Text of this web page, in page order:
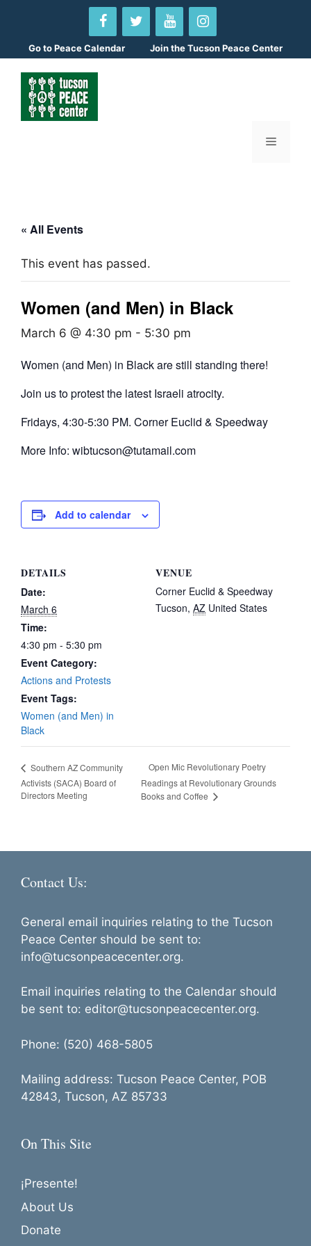
contentGo toPeace Calendar Join the Tucson Peace Center
Menu
« All Events
This event has passed.
Women (and Men) in Black
March 6 @ 4:30 pm - 5:30 pm
Women (and Men) in Black are still standing there!
Join us to protest the latest Israeli atrocity.
Fridays, 4:30-5:30 PM. Corner Euclid & Speedway
More Info: wibtucson@tutamail.com
Add to calendar
DETAILS
Date:
March 6
Time:
4:30 pm - 5:30 pm
Event Category:
Actions and Protests
Event Tags:
Women (and Men) in
Black
VENUE
Corner Euclid & Speedway
Tucson, AZ United States
Southern AZ Community
Activists (SACA) Board of
Directors Meeting
Open Mic Revolutionary Poetry
Readings at Revolutionary Grounds
Books and Coffee
Contact Us:
General email inquiries relating to the Tucson
Peace Center should be sent to:
info@tucsonpeacecenter.org.
Email inquiries relating to the Calendar should
be sent to: editor@tucsonpeacecenter.org.
Phone: (520) 468-5805
Mailing address: Tucson Peace Center, POB
42843, Tucson, AZ 85733
On This Site
¡Presente!
About Us
Donate